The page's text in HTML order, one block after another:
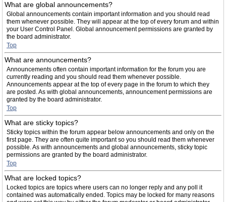
What are global announcements?
Global announcements contain important information and you should read
them whenever possible. They will appear at the top of every forum and within
your User Control Panel. Global announcement permissions are granted by
the board administrator.
Top
What are announcements?
Announcements often contain important information for the forum you are
currently reading and you should read them whenever possible.
Announcements appear at the top of every page in the forum to which they
are posted. As with global announcements, announcement permissions are
granted by the board administrator.
Top
What are sticky topics?
Sticky topics within the forum appear below announcements and only on the
first page. They are often quite important so you should read them whenever
possible. As with announcements and global announcements, sticky topic
permissions are granted by the board administrator.
Top
What are locked topics?
Locked topics are topics where users can no longer reply and any poll it
contained was automatically ended. Topics may be locked for many reasons